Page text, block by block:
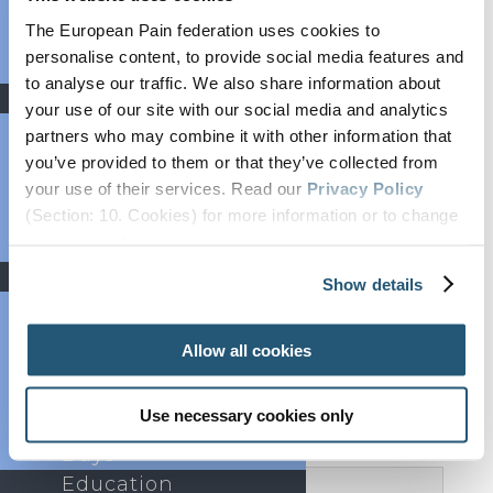
The European Pain federation uses cookies to
personalise content, to provide social media features and
to analyse our traffic. We also share information about
your use of our site with our social media and analytics
partners who may combine it with other information that
you’ve provided to them or that they’ve collected from
your use of their services. Read our Privacy Policy
(Section: 10. Cookies) for more information or to change
Show details
Allow all cookies
Use necessary cookies only
scientific programme.The presenting authors are
expected to attend the Congress in person
present their poster.Presenters are requested to settle
their registration payment by Saturday, 1 March 2025.
Categories and Topics
Rules
Bylaws
FAQs
Partners
News
Newsroom
Newsletter
Webinars
Press Area
Endorsement
World Health
Days
Education